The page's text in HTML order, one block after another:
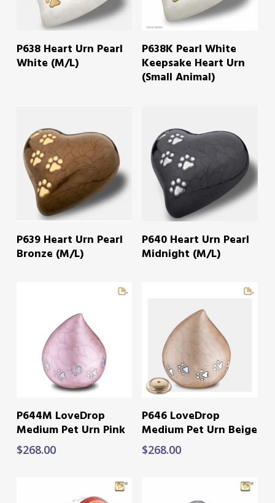
READ MORE
P638 Heart Urn Pearl
White (M/L)
READ MORE
P638K Pearl White
Keepsake Heart Urn
(Small Animal)
READ MORE
P639 Heart Urn Pearl
Bronze (M/L)
READ MORE
P640 Heart Urn Pearl
Midnight (M/L)
ADD TO CART
P644M LoveDrop
Medium Pet Urn Pink
$268.00
ADD TO CART
P646 LoveDrop
Medium Pet Urn Beige
$268.00